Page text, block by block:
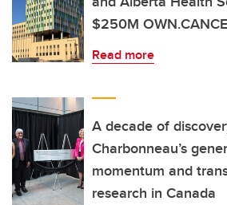
$250M
Read more
A decade of
Charbonneau’s
momentum and
research in Canada